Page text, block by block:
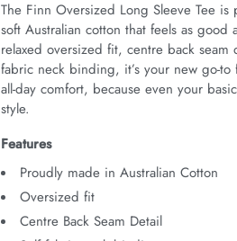
The Finn Oversized Long Sleeve Tee
soft Australian cotton that feels as good
relaxed oversized fit, centre back seam
fabric neck binding, it’s your new go-to
all-day comfort, because even your
style.
Features
Proudly made in Australian Cotton
Oversized fit
Centre Back Seam Detail